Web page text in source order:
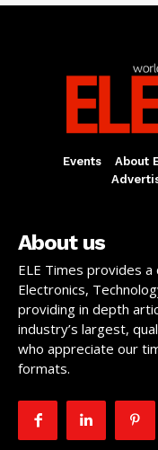
Events About
About us
ELE Times provides
Electronics,
providing in depth
industry’s largest,
who appreciate our
formats.